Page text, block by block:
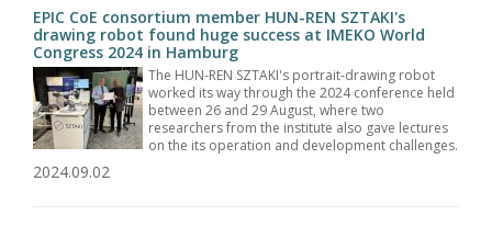
EPIC CoE consortium member HUN-REN SZTAKI's
drawing robot found huge success at IMEKO World
Congress 2024 in Hamburg
The HUN-REN SZTAKI's portrait-drawing robot
worked its way through the 2024 conference held
between 26 and 29 August, where two
researchers from the institute also gave lectures
on the its operation and development challenges.
2024.09.02